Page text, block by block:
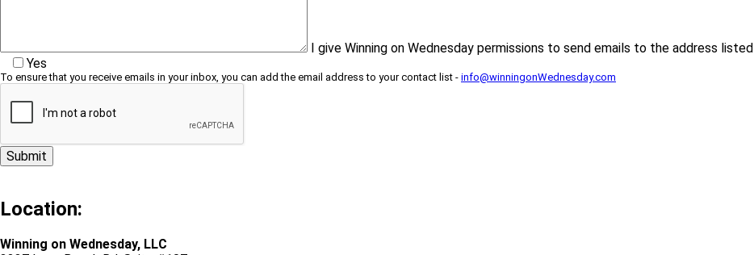
I give Winning on Wednesday permissions to send emails to the address listed
Yes
To ensure that you receive emails in your inbox, you can add the email address to your contact list - info@winningonWednesday.com
Location:
Winning on Wednesday, LLC